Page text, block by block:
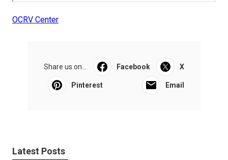
OCRV Center
Share us on... Facebook X
Pinterest Email
Latest Posts